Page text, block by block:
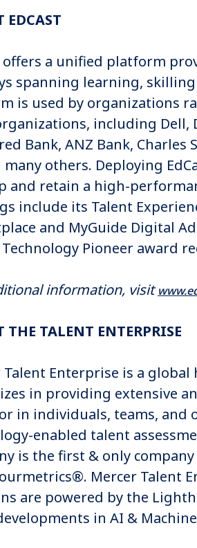
EDCAST
offers a unified platform
spanning learning,
is used by organizations
including Dell,
Bank, ANZ Bank, Charles
many others. Deploying
and retain a high-
include its Talent
and MyGuide Digital
Pioneer award
information, visit
THE TALENT ENTERPRISE
Talent Enterprise is a
in providing extensive
in individuals, teams,
enabled talent
is the first & only
Mercer Talent
are powered by the
in AI &